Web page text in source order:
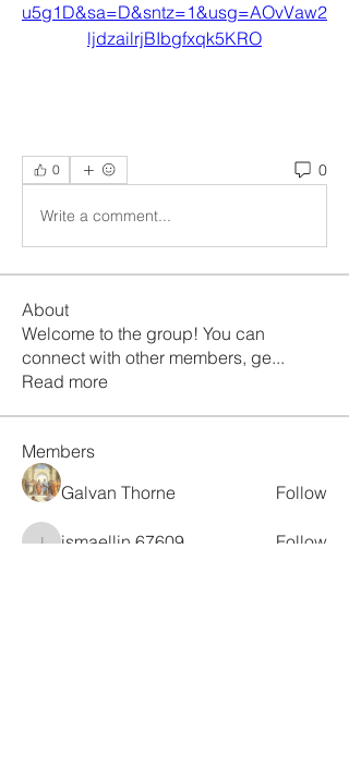
u5g1D&sa=D&sntz=1&usg=AOvVaw2
ljdzailrjBIbgfxqk5KRO
0 0
Write a comment...
About
Welcome to the group! You can
connect with other members, ge...
Read more
Members
Galvan Thorne
Follow
ismaellin.67609
Follow